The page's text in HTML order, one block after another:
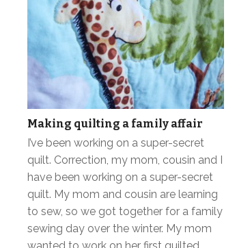
Making quilting a family affair
I’ve been working on a super-secret
quilt. Correction, my mom, cousin and I
have been working on a super-secret
quilt. My mom and cousin are learning
to sew, so we got together for a family
sewing day over the winter. My mom